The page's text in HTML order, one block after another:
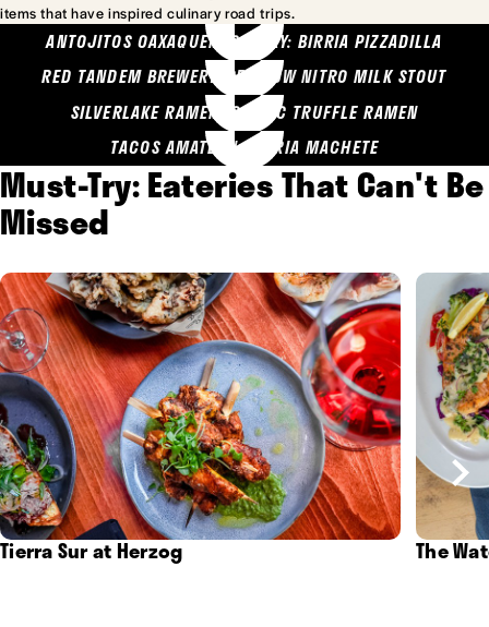
items that have inspired culinary road trips.
ANTOJITOS OAXAQUENOS MARY: BIRRIA PIZZADILLA
RED TANDEM BREWERY: SEA COW NITRO MILK STOUT
SILVERLAKE RAMEN: GARLIC TRUFFLE RAMEN
TACOS AMATLAN: BIRRIA MACHETE
Must-Try: Eateries That Can't Be
Missed
Tierra Sur at Herzog The